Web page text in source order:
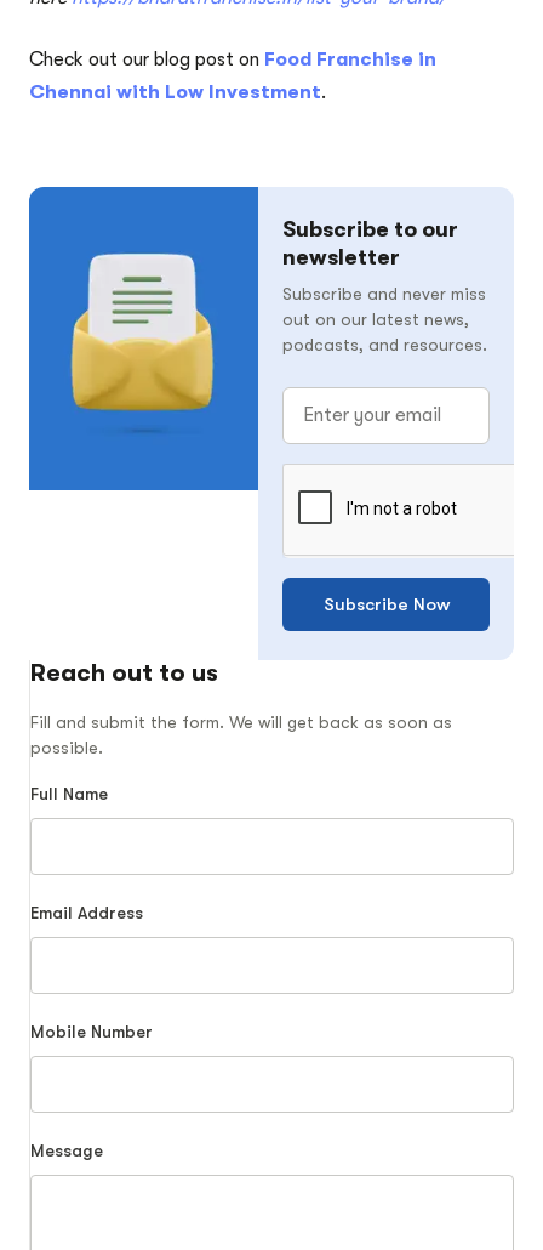
Check out our blog post on Food Franchise in
Chennai with Low Investment.
Subscribe to our
newsletter
Subscribe and never miss
out on our latest news,
podcasts, and resources.
Subscribe Now
Reach out to us
Fill and submit the form. We will get back as soon as
possible.
Full Name
Email Address
Mobile Number
Message